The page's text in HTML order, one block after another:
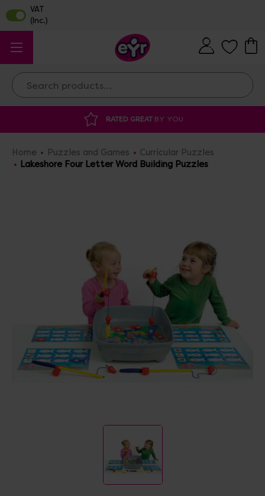
Search
BY YOU
Home Puzzles and Games
Curricular Puzzles
Lakeshore Four Letter Word Building Puzzles